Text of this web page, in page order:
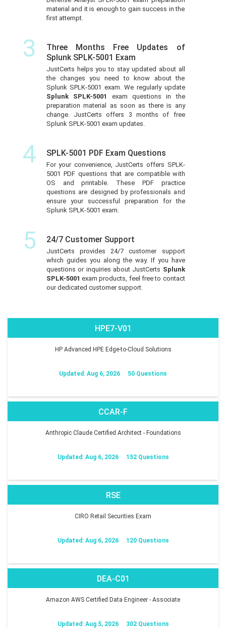
material and it is enough to gain success in the
first attempt.
3
Three Months Free Updates of
Splunk SPLK-5001 Exam
JustCerts helps you to stay updated about all
the changes you need to know about the
Splunk SPLK-5001 exam. We regularly update
Splunk SPLK-5001 exam questions in the
preparation material as soon as there is any
change. JustCerts offers 3 months of free
Splunk SPLK-5001 exam updates.
4 SPLK-5001 PDF Exam Questions
For your convenience, JustCerts offers SPLK-
5001 PDF questions that are compatible with
OS and printable. These PDF practice
questions are designed by professionals and
ensure your successful preparation for the
Splunk SPLK-5001 exam.
5 24/7 Customer Support
JustCerts provides 24/7 customer support
which guides you along the way. If you have
questions or inquiries about JustCerts Splunk
SPLK-5001exam products, feel free to contact
our dedicated customer support.
HPE7-V01
HP Advanced HPE Edge-to-Cloud Solutions
Updated: Aug 6, 2026 50 Questions
CCAR-F
Anthropic Claude Certified Architect - Foundations
Updated: Aug 6, 2026 152 Questions
RSE
CIRO Retail Securities Exam
Updated: Aug 6, 2026 120 Questions
DEA-C01
Amazon AWS Certified Data Engineer - Associate
Updated: Aug 5, 2026 302 Questions